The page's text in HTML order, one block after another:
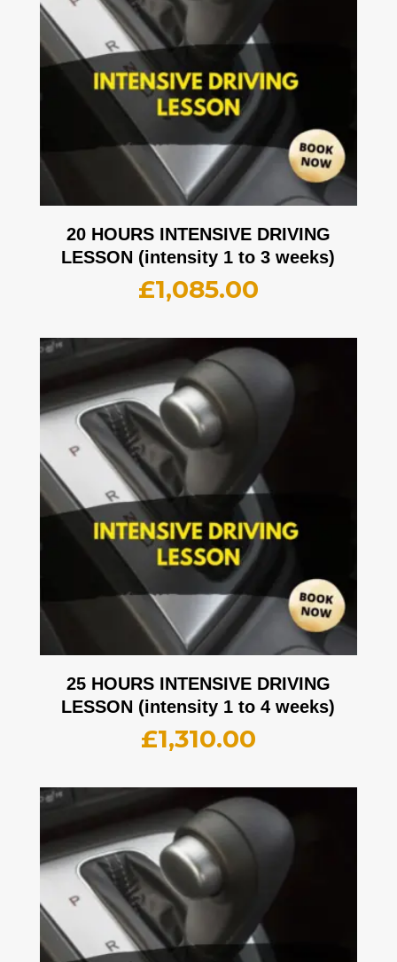
20 HOURS INTENSIVE DRIVING
LESSON (intensity 1 to 3 weeks)
£1,085.00
25 HOURS INTENSIVE DRIVING
LESSON (intensity 1 to 4 weeks)
£1,310.00